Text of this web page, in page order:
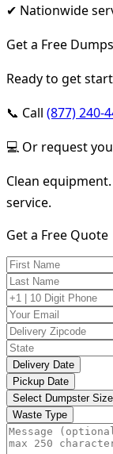
✔ Nationwide
Get a Free
Ready to get
📞 Call (877) 240-
💻 Or request
Clean
service.
Get a Free Quote
Delivery Date
Pickup Date
Select Dumpster
Waste Type